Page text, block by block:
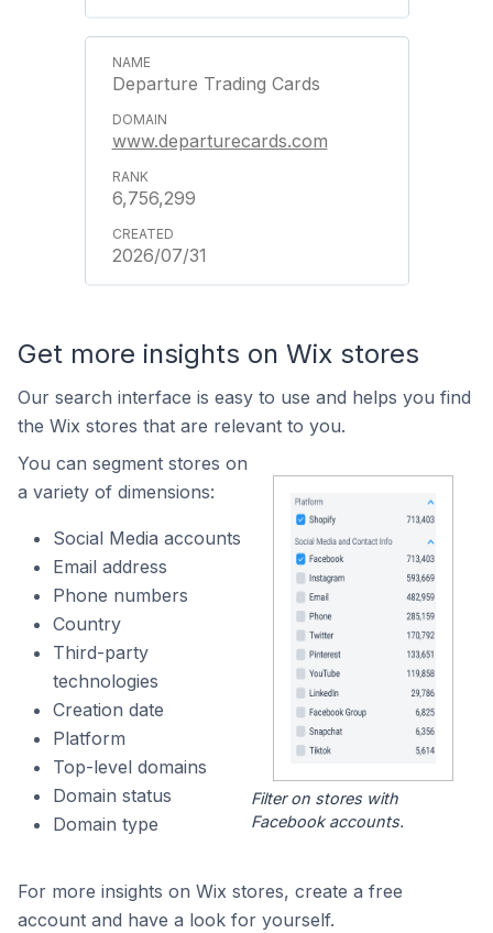
Departure Trading Cards
www.departurecards.com
6,756,299
2026/07/31
Get more insights on Wix stores
Our search interface is easy to use and helps you find
the Wix stores that are relevant to you.
You can segment stores on
a variety of dimensions:
Social Media accounts
Email address
Phone numbers
Country
Third-party
technologies
Creation date
Platform
Top-level domains
Domain status
Domain type
Filter on stores with
Facebook accounts.
For more insights on Wix stores, create a free
account and have a look for yourself.